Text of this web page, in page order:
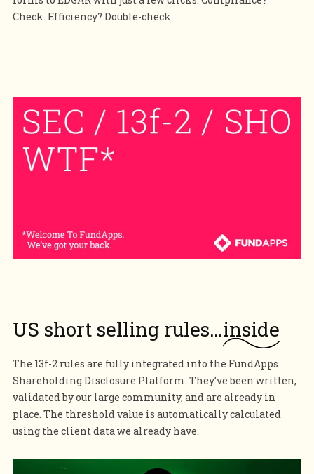
Check. Efficiency? Double-check.
US short selling rules…inside
The 13f-2 rules are fully integrated into the FundApps
Shareholding Disclosure Platform. They’ve been written,
validated by our large community, and are already in
place. The threshold value is automatically calculated
using the client data we already have.